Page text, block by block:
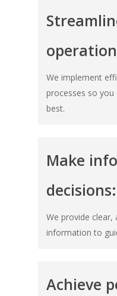
We implement
processes so
best.
Make
decisions:
We provide clear,
information to
Achieve